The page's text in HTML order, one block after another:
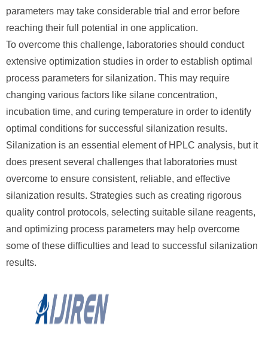
parameters may take considerable trial and error before
reaching their full potential in one application.
To overcome this challenge, laboratories should conduct
extensive optimization studies in order to establish optimal
process parameters for silanization. This may require
changing various factors like silane concentration,
incubation time, and curing temperature in order to identify
optimal conditions for successful silanization results.
Silanization is an essential element of HPLC analysis, but it
does present several challenges that laboratories must
overcome to ensure consistent, reliable, and effective
silanization results. Strategies such as creating rigorous
quality control protocols, selecting suitable silane reagents,
and optimizing process parameters may help overcome
some of these difficulties and lead to successful silanization
results.